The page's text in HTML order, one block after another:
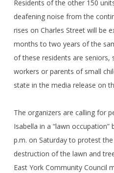
Residents of the other 150
deafening noise from the
rises on Charles Street will be
months to two years of the
of these residents are
workers or parents of small
state in the media release on
The organizers are calling for
Isabella in a “lawn
p.m. on Saturday to protest
destruction of the lawn and
East York Community Council